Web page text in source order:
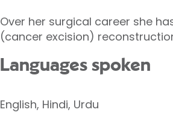
Over her surgical career she
(cancer excision)
Languages spoken
English, Hindi, Urdu